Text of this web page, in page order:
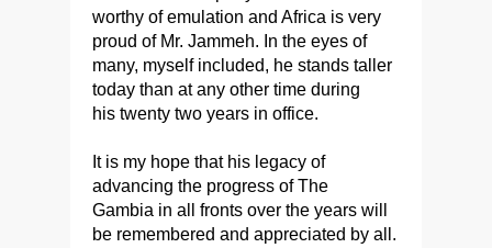
worthy of emulation and Africa is very
proud of Mr. Jammeh. In the eyes of
many, myself included, he stands taller
today than at any other time during
his twenty two years in office.
It is my hope that his legacy of
advancing the progress of The
Gambia in all fronts over the years will
be remembered and appreciated by all.